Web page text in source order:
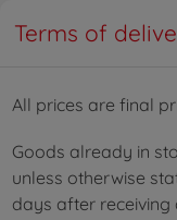
Terms of
All prices are final
Goods already in
unless otherwise
days after receiving